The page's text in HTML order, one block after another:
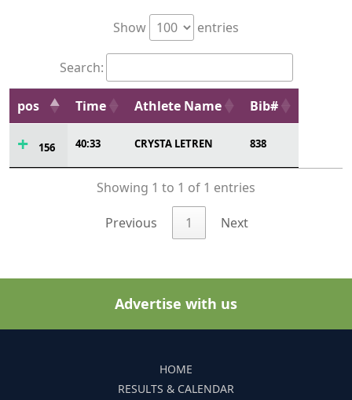
Show entries
Search:
pos Time Athlete Name Bib#
156 40:33 CRYSTA LETREN 838
Showing 1 to 1 of 1 entries
Previous 1 Next
Advertise with us
HOME
RESULTS & CALENDAR